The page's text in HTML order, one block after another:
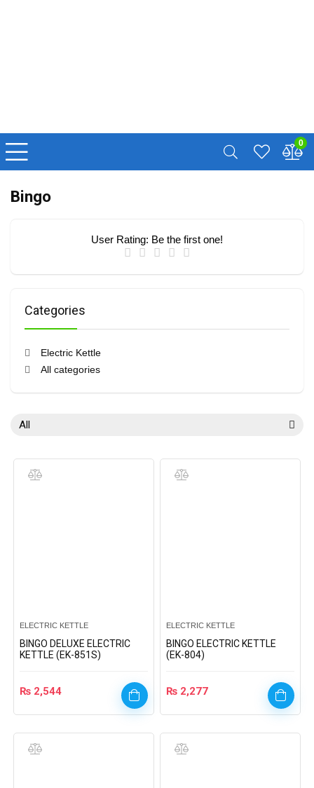
0
Bingo
User Rating: Be the first one!
Categories
Electric Kettle
All categories
All
ELECTRIC KETTLE
BINGO DELUXE ELECTRIC
KETTLE (EK-851S)
₨ 2,544
ELECTRIC KETTLE
BINGO ELECTRIC KETTLE
(EK-804)
₨ 2,277